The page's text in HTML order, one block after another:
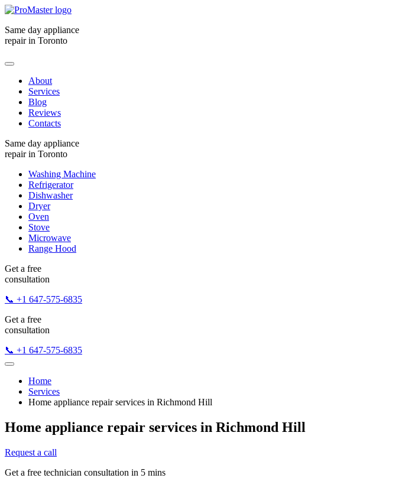
Same day appliance
repair in Toronto
About
Services
Blog
Reviews
Contacts
Same day appliance
repair in Toronto
Washing Machine
Refrigerator
Dishwasher
Dryer
Oven
Stove
Microwave
Range Hood
Get a free
consultation
📞 +1 647-575-6835
Get a free
consultation
📞 +1 647-575-6835
Home
Services
Home appliance repair services in Richmond Hill
Home appliance repair services in Richmond Hill
Request a call
Get a free technician consultation in 5 mins